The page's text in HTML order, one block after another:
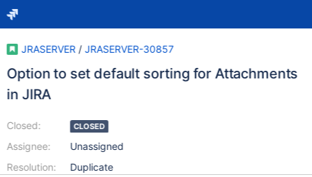
JRASERVER / JRASERVER-30857
Option to set default sorting for Attachments
in JIRA
Closed:
Assignee:
Resolution:
CLOSED
Unassigned
Duplicate